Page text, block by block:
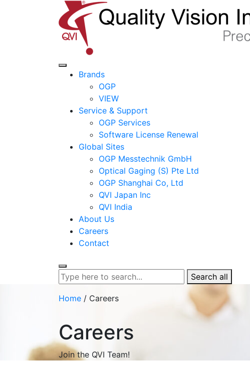
Brands
OGP
VIEW
Service & Support
OGP Services
Software License Renewal
Global Sites
OGP Messtechnik GmbH
Optical Gaging (S) Pte Ltd
OGP Shanghai Co, Ltd
QVI Japan Inc
QVI India
About Us
Careers
Contact
Search all
Home / Careers
Careers
Join the QVI Team!